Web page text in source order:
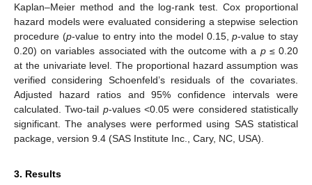
Kaplan–Meier method and the log-rank test. Cox proportional
hazard models were evaluated considering a stepwise selection
procedure (p-value to entry into the model 0.15,p-value to stay
0.20) on variables associated with the outcome with a p≤ 0.20
at the univariate level. The proportional hazard assumption was
verified considering Schoenfeld’s residuals of the covariates.
Adjusted hazard ratios and 95% confidence intervals were
calculated. Two-tail p-values <0.05 were considered statistically
significant. The analyses were performed using SAS statistical
package, version 9.4 (SAS Institute Inc., Cary, NC, USA).
3. Results